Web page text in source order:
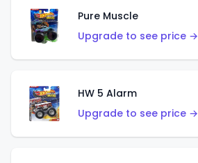
Pure Muscle
Upgrade to see price →
HW 5 Alarm
Upgrade to see price →